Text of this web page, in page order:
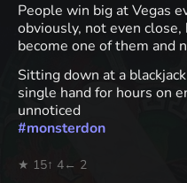
People win big at Vegas
obviously, not even
become one of them and
Sitting down at a
single hand for hours on
unnoticed
#monsterdon
★ 15↑ 4← 2